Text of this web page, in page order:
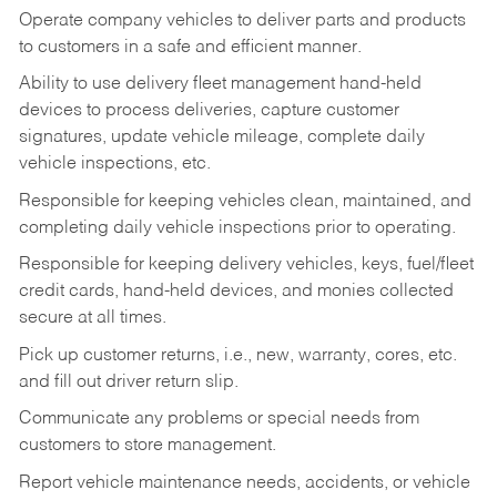
Operate company vehicles to deliver parts and products
to customers in a safe and efficient manner.
Ability to use delivery fleet management hand-held
devices to process deliveries, capture customer
signatures, update vehicle mileage, complete daily
vehicle inspections, etc.
Responsible for keeping vehicles clean, maintained, and
completing daily vehicle inspections prior to operating.
Responsible for keeping delivery vehicles, keys, fuel/fleet
credit cards, hand-held devices, and monies collected
secure at all times.
Pick up customer returns, i.e., new, warranty, cores, etc.
and fill out driver return slip.
Communicate any problems or special needs from
customers to store management.
Report vehicle maintenance needs, accidents, or vehicle